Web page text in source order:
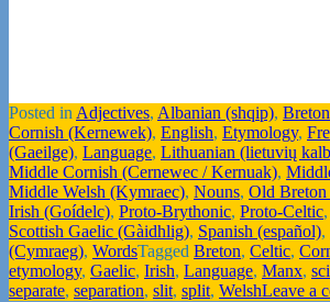
Posted in Adjectives, Albanian (shqip),
Cornish (Kernewek), English, Etymology,
(Gaeilge), Language, Lithuanian (lietuvių
Middle Cornish (Cernewec / Kernuak),
Middle Welsh (Kymraec), Nouns, Old
Irish (Goídelc), Proto-Brythonic, Proto-Celtic,
Scottish Gaelic (Gàidhlig), Spanish (español),
(Cymraeg), WordsTagged Breton, Celtic,
etymology, Gaelic, Irish, Language, Manx,
separate, separation, slit, split, WelshLeave a